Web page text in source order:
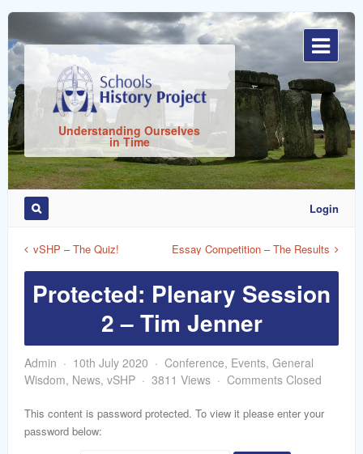
Sign
Me
Understanding Ourselves
in Time
Login
vSHP – The Quiz! Essay Competition – The Results
Protected: Plenary Session
2 – Tim Jenner
Admin 10th July 2020 Conference, Events, General
Wisdom, News, vSHP 3811 Views Comments Closed
This content is password protected. To view it please enter your
password below: